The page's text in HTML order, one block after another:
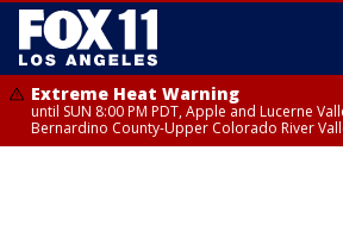
Extreme Heat Warning
until SUN 8:00 PM PDT, Apple and Lucerne
Bernardino County-Upper Colorado River